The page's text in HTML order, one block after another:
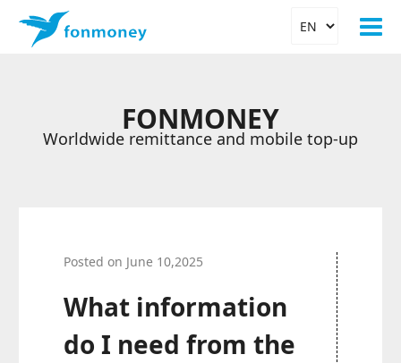
FONMONEY
Worldwide remittance and mobile top-up
Posted on June 10,2025
What information
do I need from the